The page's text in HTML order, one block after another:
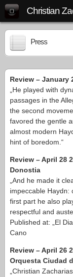
Press
Review – January
„He played with
passages in the
the second
favored the gentle
almost modern
hint of boredom.“
Review – April 28
Donostia
„And he made it
impeccable Haydn:
first part he also
respectful and
Published at: „El
Cano
Review – April 26
Orquesta Ciudad
„Christian